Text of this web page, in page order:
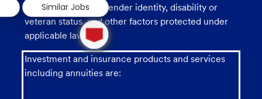
sexual orientation, gender identity, disability or
veteran status, and other factors protected under
applicable law.
Investment and insurance products and services
including annuities are:
1
new
message
from
chatbot
Similar Jobs